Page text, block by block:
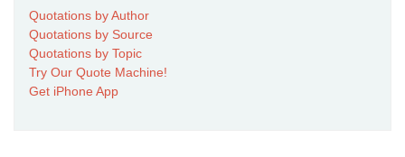
Quotations by Author
Quotations by Source
Quotations by Topic
Try Our Quote Machine!
Get iPhone App